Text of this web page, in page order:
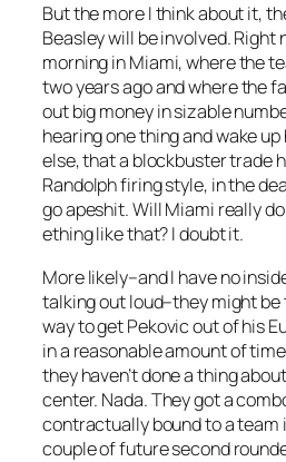
But the more I think about it,
Beasley will be involved. Right
morning in Miami, where the
two years ago and where the
out big money in sizable
hearing one thing and wake
else, that a blockbuster trade
Randolph firing style, in the
go apeshit. Will Miami really
ething like that? I doubt it.
More likely–and I have no
talking out loud–they might
way to get Pekovic out of his
in a reasonable amount of
they haven’t done a thing
center. Nada. They got a
contractually bound to a team
couple of future second